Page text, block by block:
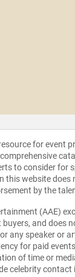
for event
to consider for
this website does
by the
(AAE)
and does
any speaker or
for paid
of time or
celebrity